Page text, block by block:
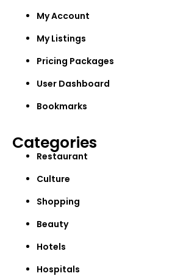
My Account
My Listings
Pricing Packages
User Dashboard
Bookmarks
Categories
Restaurant
Culture
Shopping
Beauty
Hotels
Hospitals